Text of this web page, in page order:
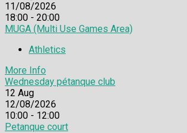
11/08/2026
18:00 - 20:00
MUGA (Multi Use Games Area)
Athletics
More Info
Wednesday pétanque club
12 Aug
12/08/2026
10:00 - 12:00
Petanque court